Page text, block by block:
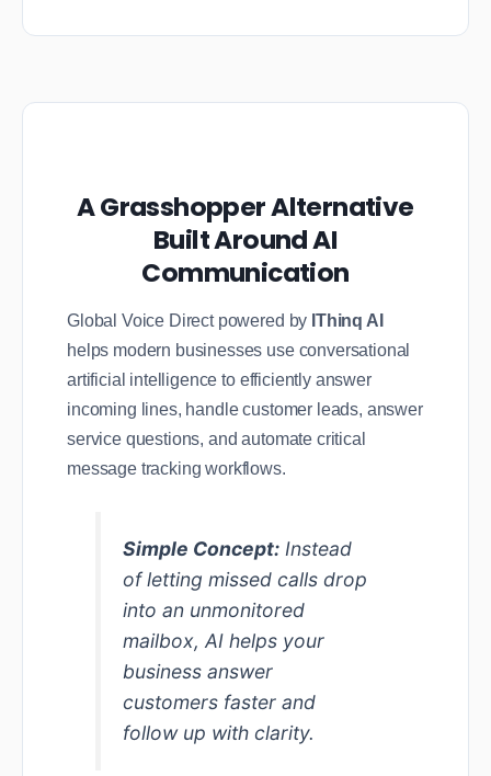
A Grasshopper Alternative
Built Around AI
Communication
Global Voice Direct powered by IThinq AI
helps modern businesses use conversational
artificial intelligence to efficiently answer
incoming lines, handle customer leads, answer
service questions, and automate critical
message tracking workflows.
Simple Concept: Instead
of letting missed calls drop
into an unmonitored
mailbox, AI helps your
business answer
customers faster and
follow up with clarity.